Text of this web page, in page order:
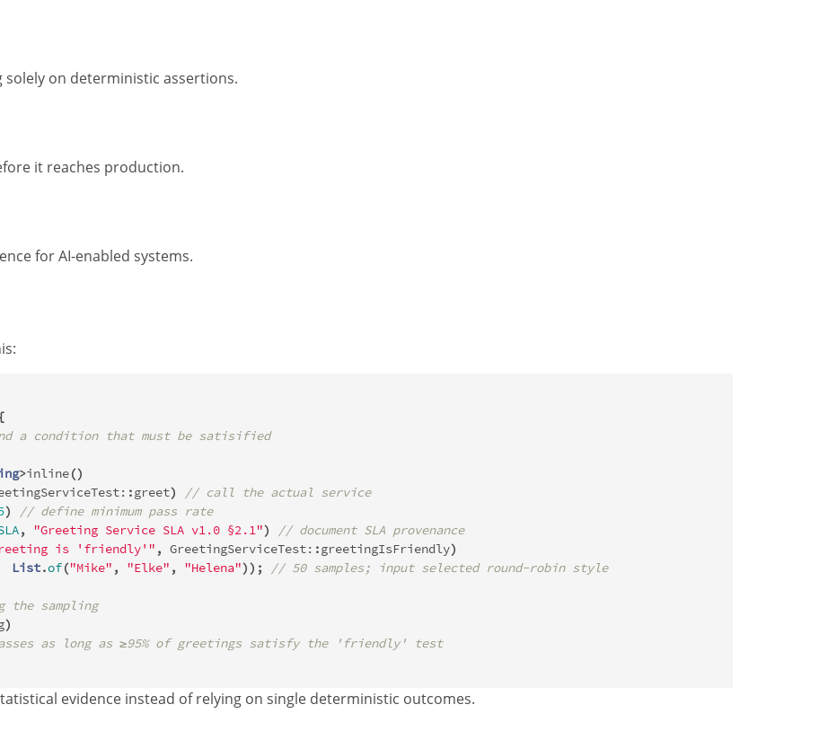
on deterministic assertions.
it reaches production.
for AI-enabled systems.
a condition that must be satisified
>inline()
:greet)
// call the actual service
)
// define minimum pass rate
, "Greeting Service SLA v1.0 §2.1")
// document SLA provenance
is 'friendly'" , GreetingServiceTest: :greetingIsFriendly)
List.of("Mike" , "Elke" , "Helena")); // 50 samples; input selected round-robin style
sampling
)
as long as ≥95% of greetings satisfy the 'friendly' test
evidence instead of relying on single deterministic outcomes.